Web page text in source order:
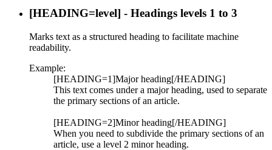
[HEADING=level] - Headings levels 1 to 3
Marks text as a structured heading to facilitate machine
readability.
Example:
[HEADING=1]Major heading[/HEADING]
This text comes under a major heading, used to separate
the primary sections of an article.
[HEADING=2]Minor heading[/HEADING]
When you need to subdivide the primary sections of an
article, use a level 2 minor heading.